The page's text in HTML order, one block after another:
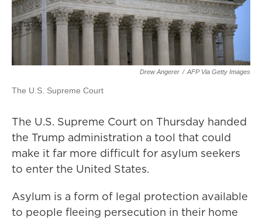
Drew Angerer / AFP Via Getty Images
The U.S. Supreme Court
The U.S. Supreme Court on Thursday handed
the Trump administration a tool that could
make it far more difficult for asylum seekers
to enter the United States.
Asylum is a form of legal protection available
to people fleeing persecution in their home